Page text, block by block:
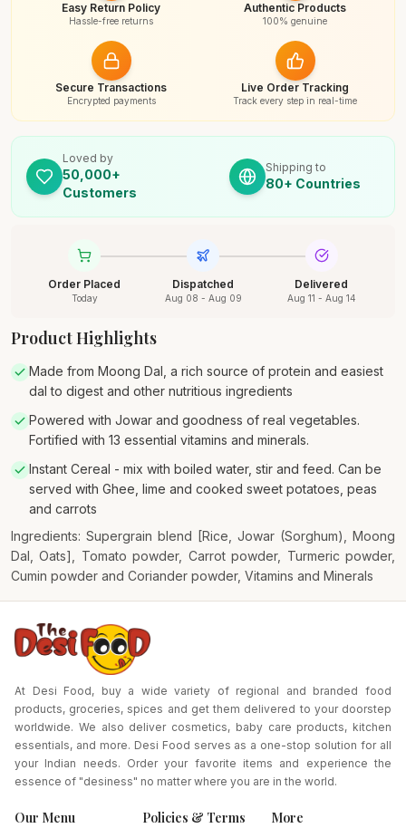
Easy Return Policy
Hassle-free returns
Authentic Products
100% genuine
Secure Transactions
Encrypted payments
Live Order Tracking
Track every step in real-time
Loved by
50,000+
Customers
Shipping to
80+ Countries
Order Placed
Today
Dispatched
Aug 08 - Aug 09
Delivered
Aug 11 - Aug 14
Product Highlights
Made from Moong Dal, a rich source of protein and easiest
dal to digest and other nutritious ingredients
Powered with Jowar and goodness of real vegetables.
Fortified with 13 essential vitamins and minerals.
Instant Cereal - mix with boiled water, stir and feed. Can be
served with Ghee, lime and cooked sweet potatoes, peas
and carrots
Ingredients: Supergrain blend [Rice, Jowar (Sorghum), Moong
Dal, Oats], Tomato powder, Carrot powder, Turmeric powder,
Cumin powder and Coriander powder, Vitamins and Minerals
At Desi Food, buy a wide variety of regional and branded food
products, groceries, spices and get them delivered to your doorstep
worldwide. We also deliver cosmetics, baby care products, kitchen
essentials, and more. Desi Food serves as a one-stop solution for all
your Indian needs. Order your favorite items and experience the
essence of "desiness" no matter where you are in the world.
Our Menu Policies & Terms More